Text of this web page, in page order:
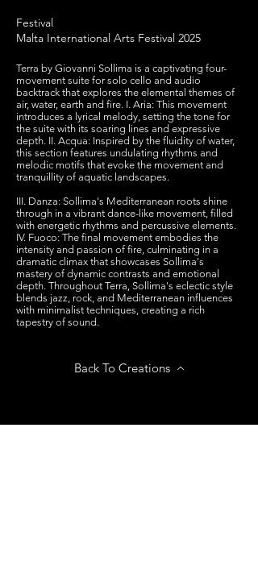
Festival
Malta International Arts Festival 2025
Terra by Giovanni Sollima is a captivating four-
movement suite for solo cello and audio
backtrack that explores the elemental themes of
air, water, earth and fire. I. Aria: This movement
introduces a lyrical melody, setting the tone for
the suite with its soaring lines and expressive
depth. II. Acqua: Inspired by the fluidity of water,
this section features undulating rhythms and
melodic motifs that evoke the movement and
tranquillity of aquatic landscapes.
III. Danza: Sollima's Mediterranean roots shine
through in a vibrant dance-like movement, filled
with energetic rhythms and percussive elements.
IV. Fuoco: The final movement embodies the
intensity and passion of fire, culminating in a
dramatic climax that showcases Sollima's
mastery of dynamic contrasts and emotional
depth. Throughout Terra, Sollima's eclectic style
blends jazz, rock, and Mediterranean influences
with minimalist techniques, creating a rich
tapestry of sound.
Back To Creations